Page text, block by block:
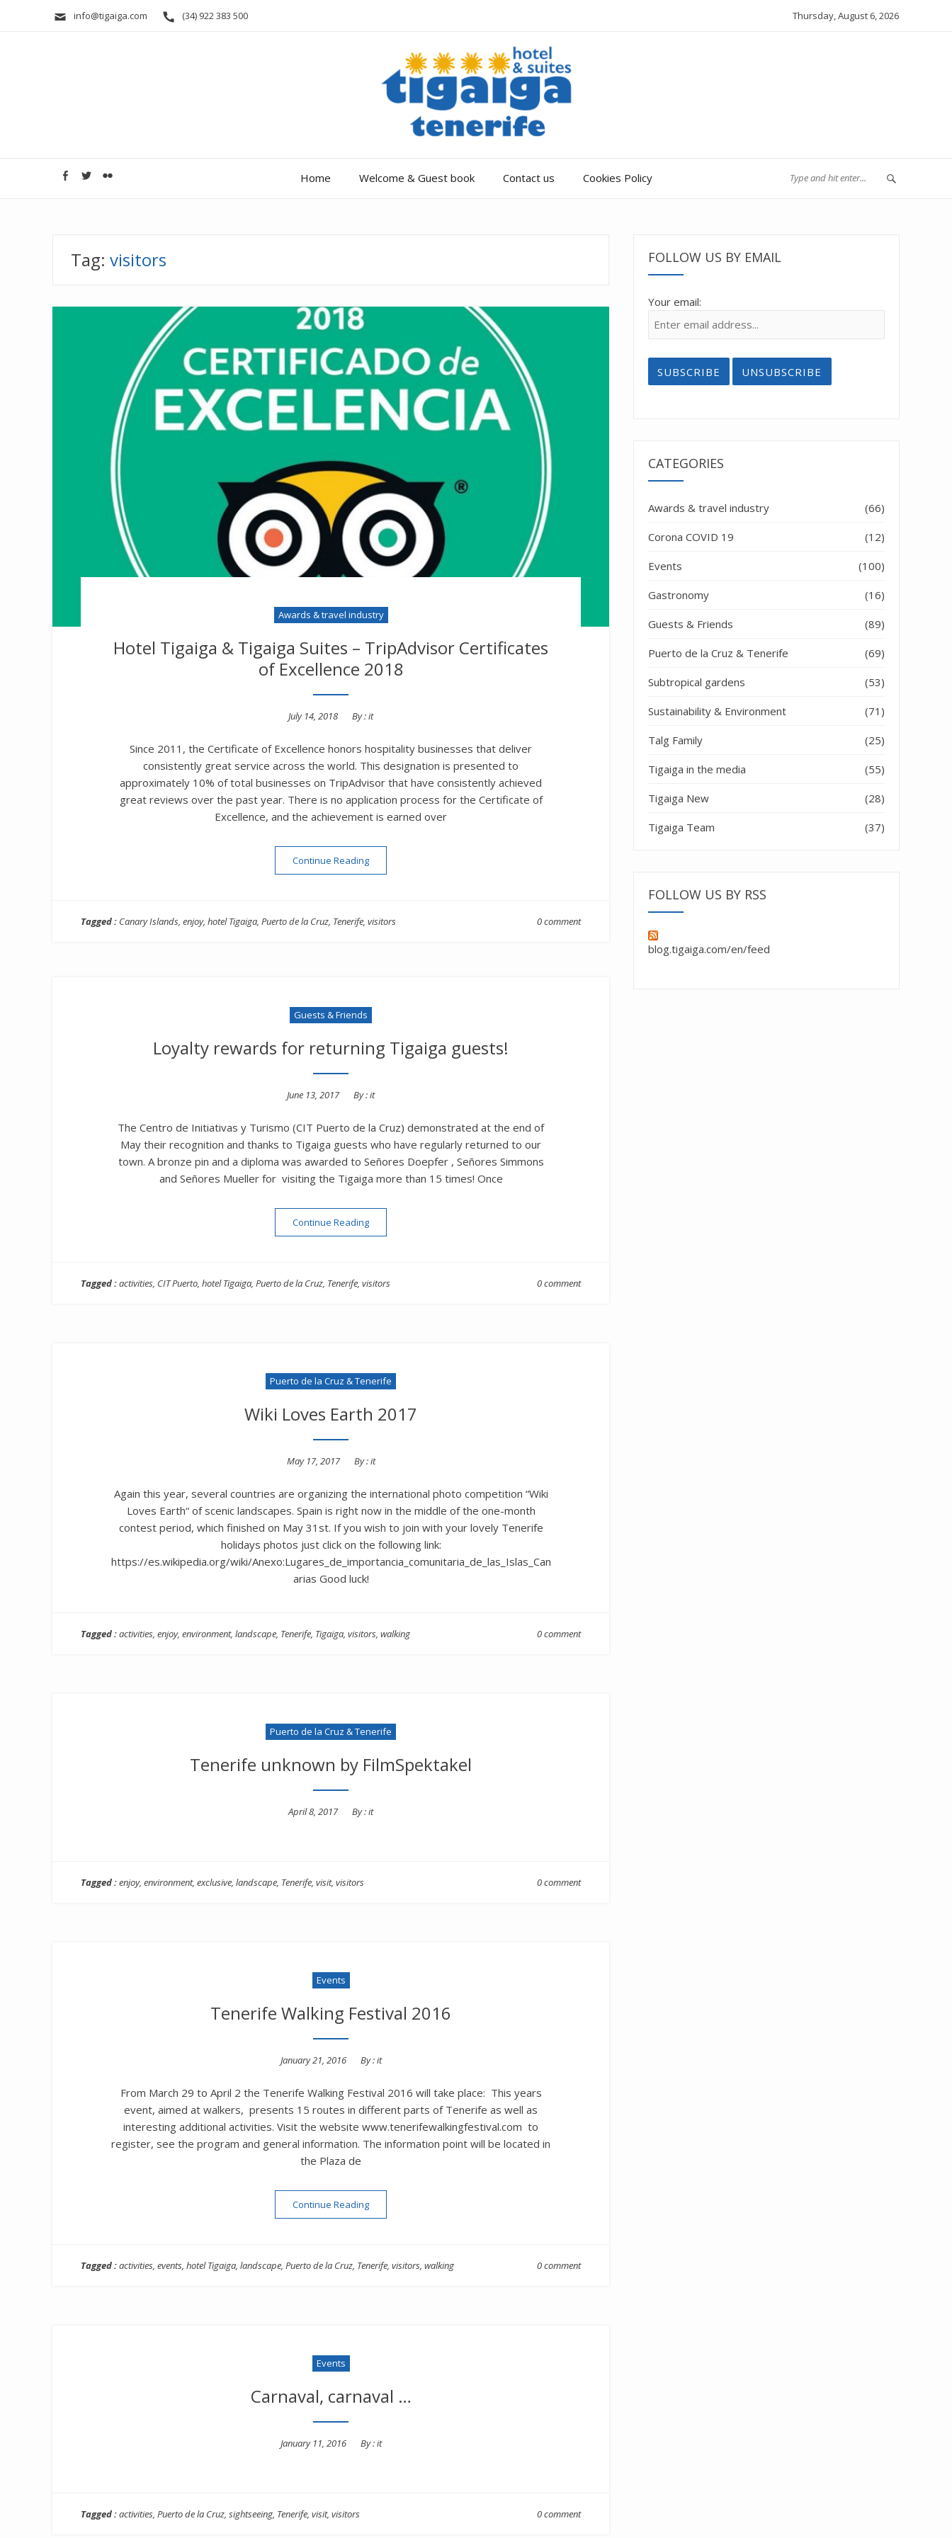
info@tigaiga.com (34) 922 383 500 Thursday, August 6, 2026
Home Welcome & Guest book Contact us Cookies Policy
Tag: visitors
Awards & travel industry
Hotel Tigaiga & Tigaiga Suites – TripAdvisor Certificates
of Excellence 2018
Posted
July 14, 2018 By :it
Since 2011, the Certificate of Excellence honors hospitality businesses that deliver
consistently great service across the world. This designation is presented to
approximately 10% of total businesses on TripAdvisor that have consistently achieved
great reviews over the past year. There is no application process for the Certificate of
Excellence, and the achievement is earned over
Continue Reading“Hotel Tigaiga & Tigaiga Suites – TripAdvisor Certificates of Excellence 2018”
Tagged : Canary Islands enjoy, hotel Tigaiga Puerto de la Cruz Tenerife visitors 0 comment
Guests & Friends
Loyalty rewards for returning Tigaiga guests!
Posted
June 13, 2017 By :it
The Centro de Initiativas y Turismo (CIT Puerto de la Cruz) demonstrated at the end of
May their recognition and thanks to Tigaiga guests who have regularly returned to our
town. A bronze pin and a diploma was awarded to Señores Doepfer , Señores Simmons
and Señores Mueller for visiting the Tigaiga more than 15 times! Once
Continue Reading“Loyalty rewards for returning Tigaiga guests!”
Tagged :activities CIT Puerto hotel Tigaiga Puerto de la Cruz Tenerife visitors 0 comment
Puerto de la Cruz & Tenerife
Wiki Loves Earth 2017
Posted
May 17, 2017 By :it
Again this year, several countries are organizing the international photo competition “Wiki
Loves Earth“ of scenic landscapes. Spain is right now in the middle of the one-month
contest period, which finished on May 31st. If you wish to join with your lovely Tenerife
holidays photos just click on the following link:
https://es.wikipedia.org/wiki/Anexo:Lugares_de_importancia_comunitaria_de_las_Islas_Can
arias Good luck!
Tagged :activities enjoy, environment, landscape Tenerife Tigaiga visitors walking 0 comment
Puerto de la Cruz & Tenerife
Tenerife unknown by FilmSpektakel
Posted
April 8, 2017 By :it
Tagged :enjoy, environment, exclusive landscape Tenerife visit, visitors 0 comment
Events
Tenerife Walking Festival 2016
Posted
January 21, 2016 By :it
From March 29 to April 2 the Tenerife Walking Festival 2016 will take place: This years
event, aimed at walkers, presents 15 routes in different parts of Tenerife as well as
interesting additional activities. Visit the website www.tenerifewalkingfestival.com to
register, see the program and general information. The information point will be located in
the Plaza de
Continue Reading“Tenerife Walking Festival 2016”
Tagged :activities events hotel Tigaiga landscape Puerto de la Cruz Tenerife visitors walking 0 comment
Events
Carnaval, carnaval …
Posted
January 11, 2016 By :it
Tagged :activities Puerto de la Cruz sightseeing Tenerife visit, visitors 0 comment
FOLLOW US BY EMAIL
Your email:
CATEGORIES
Awards & travel industry (66)
Corona COVID 19 (12)
Events (100)
Gastronomy (16)
Guests & Friends (89)
Puerto de la Cruz & Tenerife (69)
Subtropical gardens (53)
Sustainability & Environment (71)
Talg Family (25)
Tigaiga in the media (55)
Tigaiga New (28)
Tigaiga Team (37)
FOLLOW US BY RSS
blog.tigaiga.com/en/feed